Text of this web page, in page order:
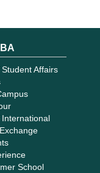
Affairs
School